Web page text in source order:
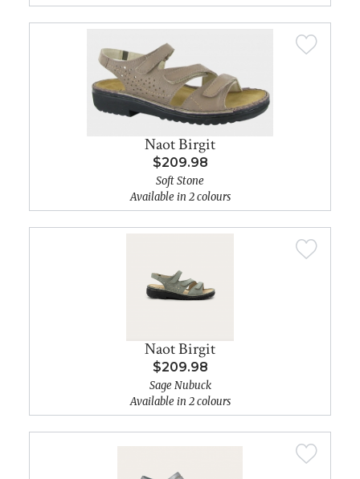
Naot Birgit
$209.98
Soft Stone
Available in 2 colours
Naot Birgit
$209.98
Sage Nubuck
Available in 2 colours